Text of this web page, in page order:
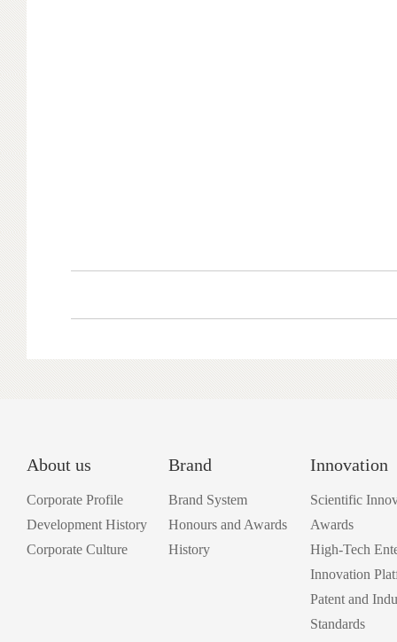
About us
Corporate Profile
Development History
Corporate Culture
Brand
Brand System
Honours and Awards
History
Innovation
Scientific
Awards
High-Tech
Innovation
Patent and
Standards